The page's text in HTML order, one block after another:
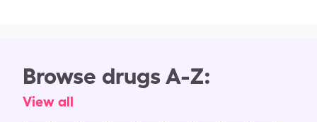
Browse drugs A-Z:
View all